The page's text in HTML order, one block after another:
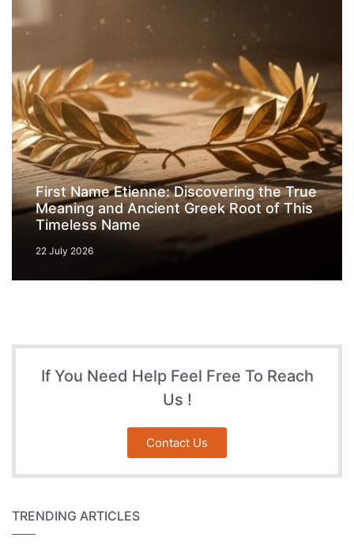
First Name Etienne: Discovering the True
Meaning and Ancient Greek Root of This
Timeless Name
22 July 2026
If You Need Help Feel Free To Reach
Us !
Contact Us
TRENDING ARTICLES